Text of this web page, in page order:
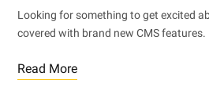
Looking for something to get excited
covered with brand new CMS
Read More